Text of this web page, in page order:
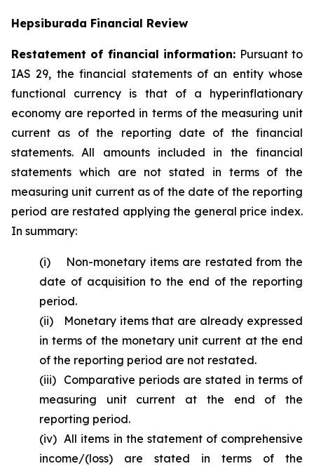
Hepsiburada Financial Review
Restatement of financial information: Pursuant to
IAS 29, the financial statements of an entity whose
functional currency is that of a hyperinflationary
economy are reported in terms of the measuring unit
current as of the reporting date of the financial
statements. All amounts included in the financial
statements which are not stated in terms of the
measuring unit current as of the date of the reporting
period are restated applying the general price index.
In summary:
(i) Non-monetary items are restated from the
date of acquisition to the end of the reporting
period.
(ii) Monetary items that are already expressed
in terms of the monetary unit current at the end
of the reporting period are not restated.
(iii) Comparative periods are stated in terms of
measuring unit current at the end of the
reporting period.
(iv) All items in the statement of comprehensive
income/(loss) are stated in terms of the